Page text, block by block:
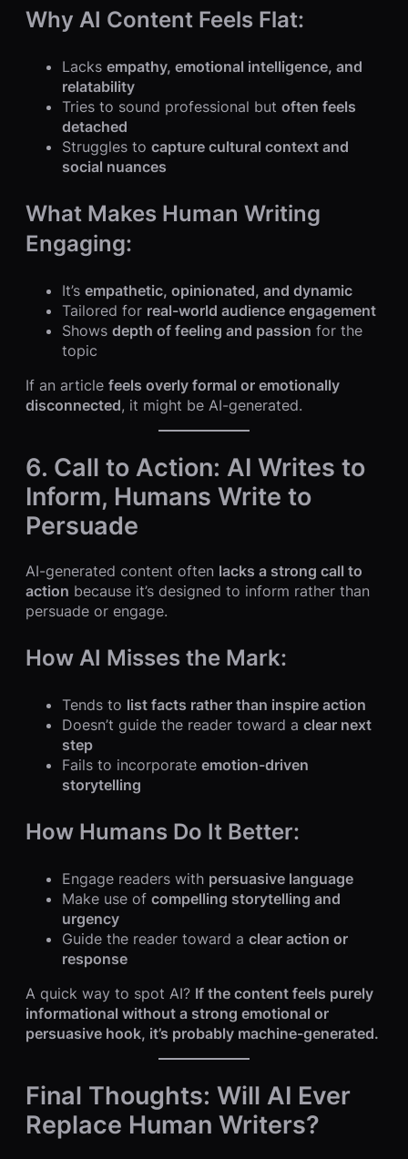
Why AI Content Feels Flat:
Lacks empathy, emotional intelligence, and
relatability
Tries to sound professional but often feels
detached
Struggles to capture cultural context and
social nuances
What Makes Human Writing
Engaging:
It’s empathetic, opinionated, and dynamic
Tailored for real-world audience engagement
Shows depth of feeling and passion for the
topic
If an article feels overly formal or emotionally
disconnected, it might be AI-generated.
6. Call to Action: AI Writes to
Inform, Humans Write to
Persuade
AI-generated content often lacks a strong call to
action because it’s designed to inform rather than
persuade or engage.
How AI Misses the Mark:
Tends to list facts rather than inspire action
Doesn’t guide the reader toward a clear next
step
Fails to incorporate emotion-driven
storytelling
How Humans Do It Better:
Engage readers with persuasive language
Make use of compelling storytelling and
urgency
Guide the reader toward a clear action or
response
A quick way to spot AI? If the content feels purely
informational without a strong emotional or
persuasive hook, it’s probably machine-generated.
Final Thoughts: Will AI Ever
Replace Human Writers?